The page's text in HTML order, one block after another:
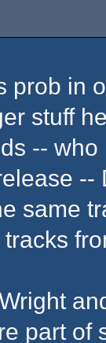
prob in
stuff
--
--
same
part of